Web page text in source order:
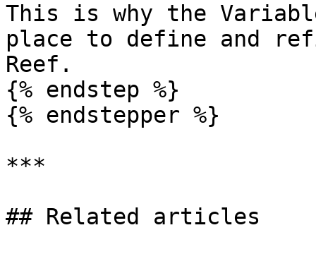
This is why the
place to define and
Reef.
{% endstep %}
{% endstepper %}
***
## Related articles